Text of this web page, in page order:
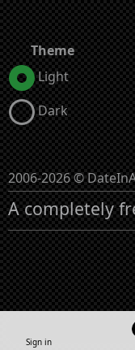
Sign in
Theme
Light
Dark
2006-2026 ©
A completely